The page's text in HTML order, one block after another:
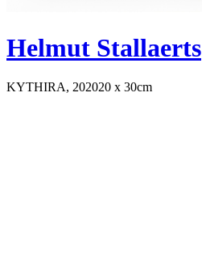
Helmut Stallaerts
KYTHIRA, 202020 x 30cm